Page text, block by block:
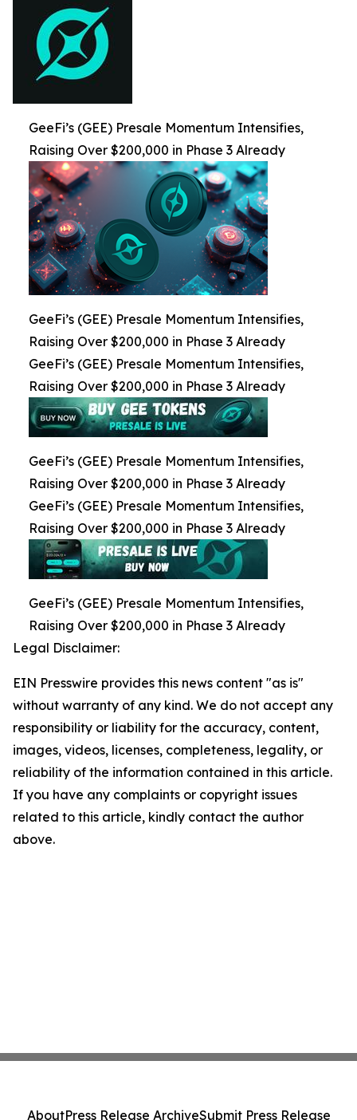
GeeFi’s (GEE) Presale Momentum Intensifies,
Raising Over $200,000 in Phase 3 Already
GeeFi’s (GEE) Presale Momentum Intensifies,
Raising Over $200,000 in Phase 3 Already
GeeFi’s (GEE) Presale Momentum Intensifies,
Raising Over $200,000 in Phase 3 Already
GeeFi’s (GEE) Presale Momentum Intensifies,
Raising Over $200,000 in Phase 3 Already
GeeFi’s (GEE) Presale Momentum Intensifies,
Raising Over $200,000 in Phase 3 Already
GeeFi’s (GEE) Presale Momentum Intensifies,
Raising Over $200,000 in Phase 3 Already
Legal Disclaimer:
EIN Presswire provides this news content "as is"
without warranty of any kind. We do not accept any
responsibility or liability for the accuracy, content,
images, videos, licenses, completeness, legality, or
reliability of the information contained in this article.
If you have any complaints or copyright issues
related to this article, kindly contact the author
above.
AboutPress Release ArchiveSubmit Press Release